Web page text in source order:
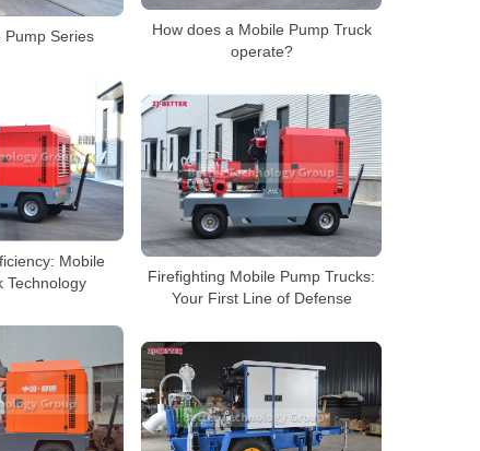
Series
How does a Mobile Pump Truck
operate?
Mobile
Technology
Firefighting Mobile Pump Trucks:
Your First Line of Defense